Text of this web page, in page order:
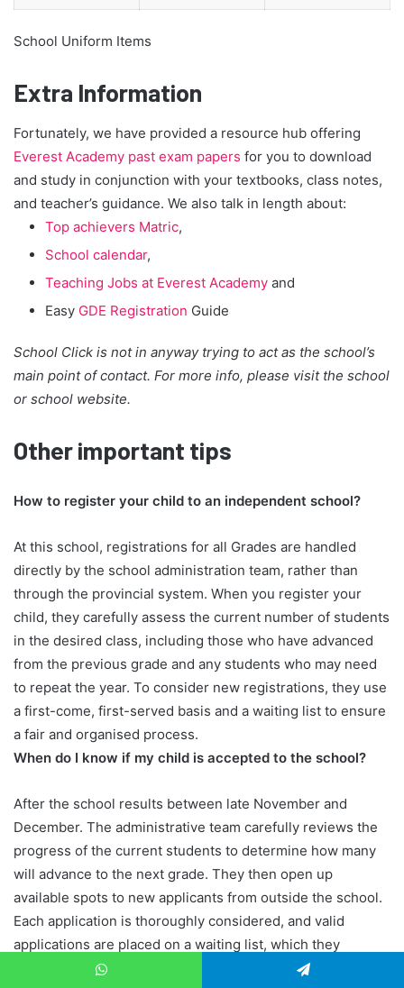
School Uniform Items
Extra Information
Fortunately, we have provided a resource hub offering
Everest Academy past exam papers for you to download
and study in conjunction with your textbooks, class notes,
and teacher’s guidance. We also talk in length about:
Top achievers Matric,
School calendar,
Teaching Jobs at Everest Academy and
Easy GDE Registration Guide
School Click is not in anyway trying to act as the school’s
main point of contact. For more info, please visit the school
or school website.
Other important tips
How to register your child to an independent school?
At this school, registrations for all Grades are handled
directly by the school administration team, rather than
through the provincial system. When you register your
child, they carefully assess the current number of students
in the desired class, including those who have advanced
from the previous grade and any students who may need
to repeat the year. To consider new registrations, they use
a first-come, first-served basis and a waiting list to ensure
a fair and organised process.
When do I know if my child is accepted to the school?
After the school results between late November and
December. The administrative team carefully reviews the
progress of the current students to determine how many
will advance to the next grade. They then open up
available spots to new applicants from outside the school.
Each application is thoroughly considered, and valid
applications are placed on a waiting list, which they
manage on a first-come, first-served basis.